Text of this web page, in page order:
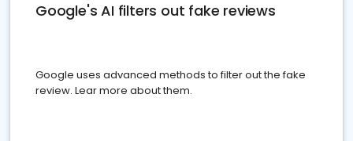
Google's AI filters out fake reviews
Google uses advanced methods to filter out the fake
review. Lear more about them.